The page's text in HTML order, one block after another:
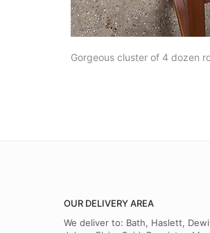
Gorgeous cluster of 4 dozen
OUR DELIVERY AREA
We deliver to: Bath, Haslett,